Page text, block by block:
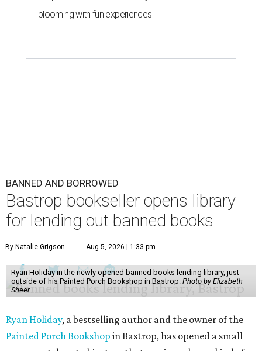
blooming with fun experiences
BANNED AND BORROWED
Bastrop bookseller opens library
for lending out banned books
By Natalie Grigson Aug 5, 2026 | 1:33 pm
Ryan Holiday in the newly opened banned books lending library, just
outside of his Painted Porch Bookshop in Bastrop. Photo by Elizabeth
Sheer
Ryan Holiday, a bestselling author and the owner of the
Painted Porch Bookshop in Bastrop, has opened a small